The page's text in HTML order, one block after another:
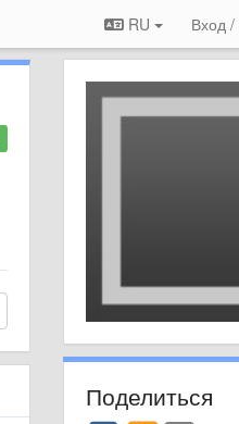
RU Вход /
Поделиться